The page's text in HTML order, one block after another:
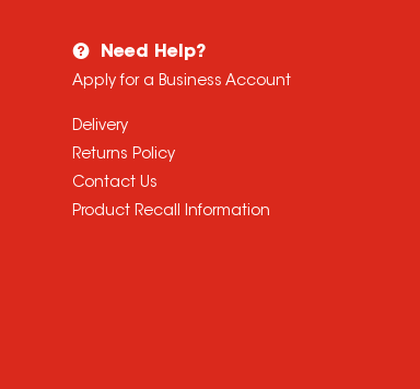
Need Help?
Apply for a Business Account
Delivery
Returns Policy
Contact Us
Product Recall Information